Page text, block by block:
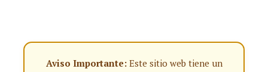
Aviso Importante:Este sitio web tiene un